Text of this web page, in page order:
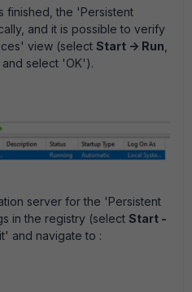
finished, the 'Persistent
and it is possible to verify
view (select Start -> Run
select 'OK').
server for the 'Persistent
in the registry (select Start -
and navigate to :